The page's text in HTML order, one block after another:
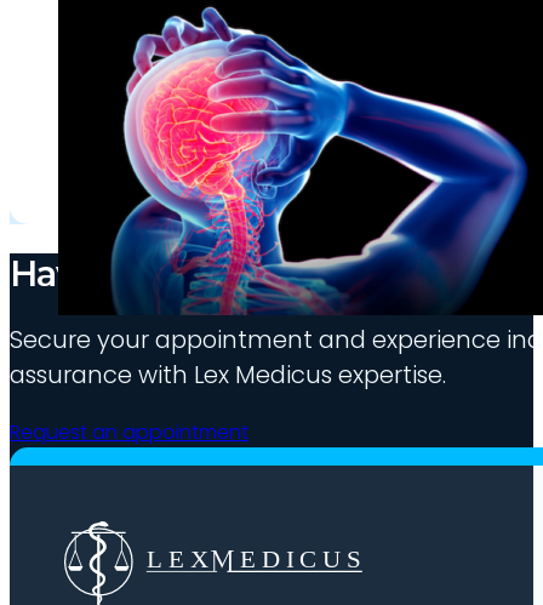
Have medico-legal needs?
Secure your appointment and experience
assurance with Lex Medicus expertise.
Request an appointment